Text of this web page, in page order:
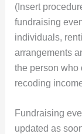
(Insert
fundraising
individuals,
arrangements
the person who
recoding
Fundraising
updated as